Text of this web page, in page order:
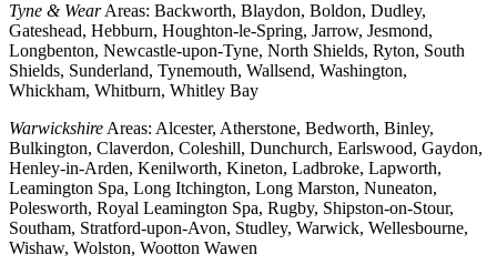
Tyne & WearAreas: Backworth, Blaydon, Boldon, Dudley,
Gateshead, Hebburn, Houghton-le-Spring, Jarrow, Jesmond,
Longbenton, Newcastle-upon-Tyne, North Shields, Ryton, South
Shields, Sunderland, Tynemouth, Wallsend, Washington,
Whickham, Whitburn, Whitley Bay
Warwickshire Areas: Alcester, Atherstone, Bedworth, Binley,
Bulkington, Claverdon, Coleshill, Dunchurch, Earlswood, Gaydon,
Henley-in-Arden, Kenilworth, Kineton, Ladbroke, Lapworth,
Leamington Spa, Long Itchington, Long Marston, Nuneaton,
Polesworth, Royal Leamington Spa, Rugby, Shipston-on-Stour,
Southam, Stratford-upon-Avon, Studley, Warwick, Wellesbourne,
Wishaw, Wolston, Wootton Wawen